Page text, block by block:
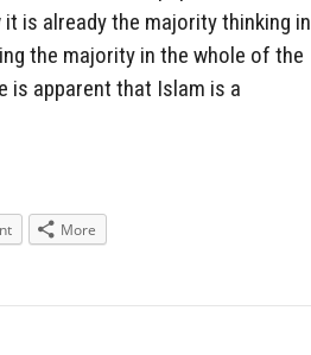
is already the majority thinking in
the majority in the whole of the
is apparent that Islam is a
More